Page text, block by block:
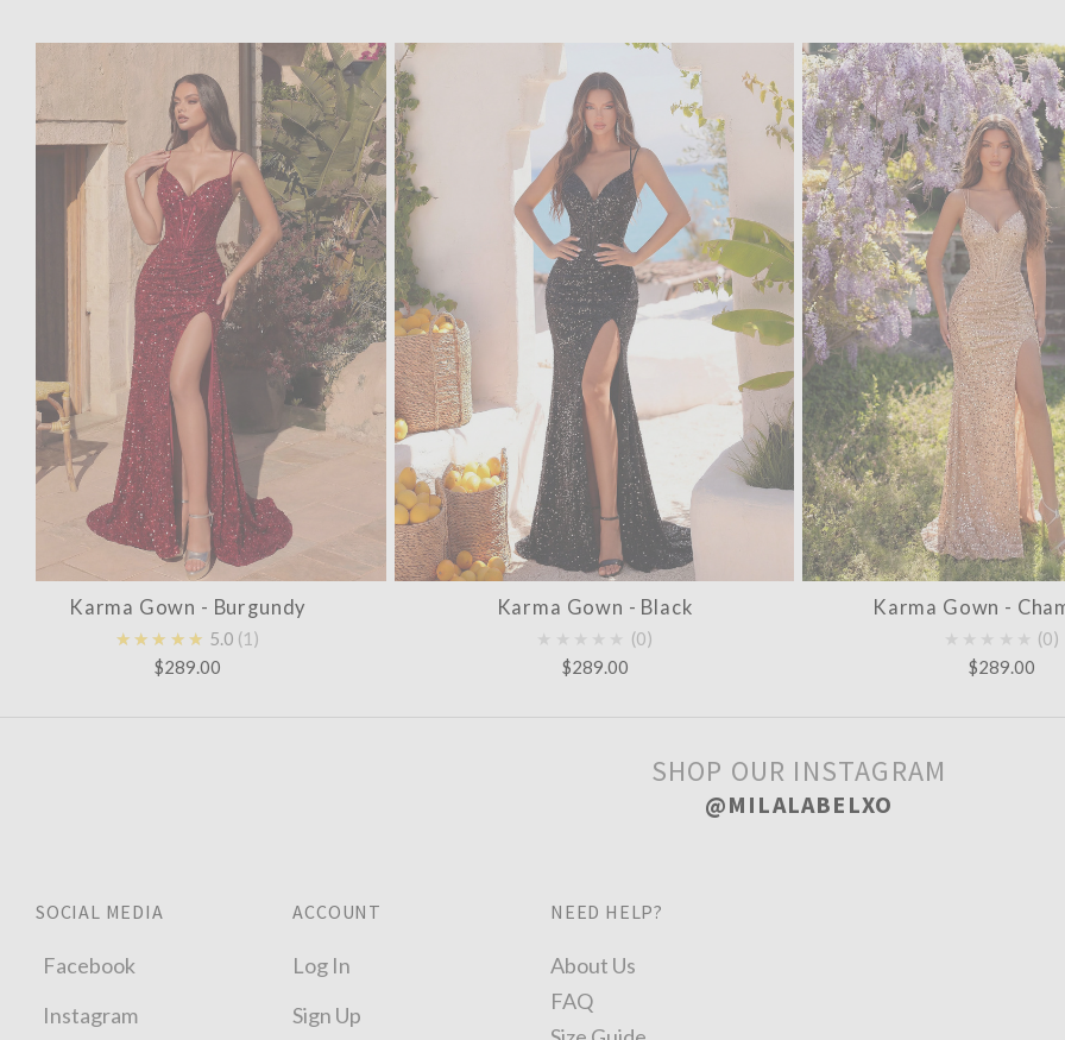
Karma Gown - Burgundy
★★★★★ 5.0 1
$289.00
Karma Gown - Black
0
$289.00
Karma Gown -
0
$289.00
SHOP OUR INSTAGRAM
@MILALABELXO
SOCIAL MEDIA
Facebook
Instagram
ACCOUNT
Log In
Sign Up
NEED HELP?
About Us
FAQ